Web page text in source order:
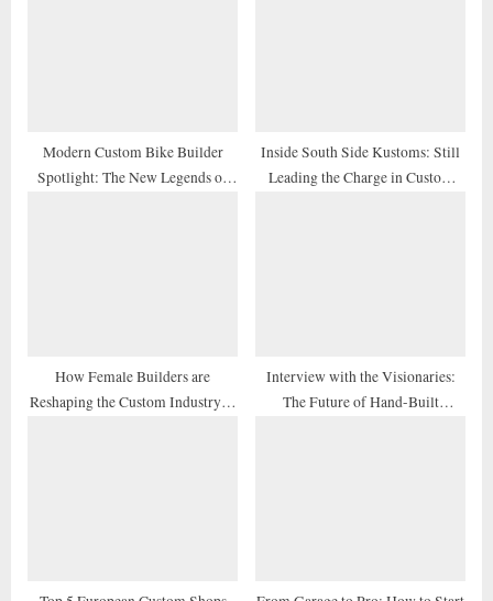
Modern Custom Bike Builder
Spotlight: The New Legends of
Inside South Side Kustoms: Still
Leading the Charge in Custom
How Female Builders are
Reshaping the Custom Industry in
Interview with the Visionaries:
The Future of Hand-Built